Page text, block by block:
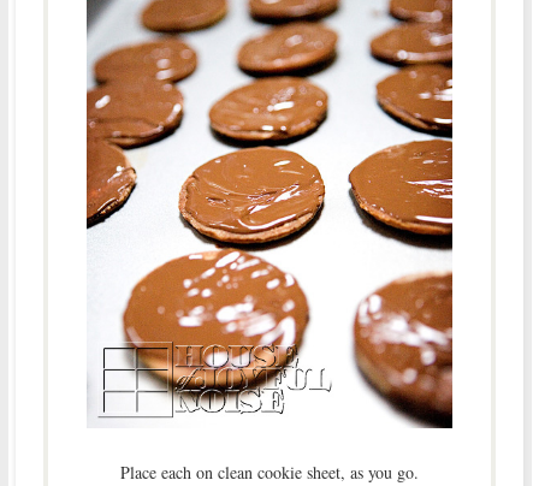
Place each on clean cookie sheet, as you go.